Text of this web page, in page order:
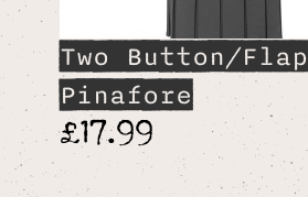
Two Button/Flap
Pinafore
£17.99